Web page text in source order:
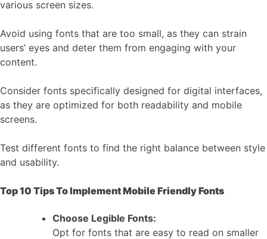
various screen sizes.
Avoid using fonts that are too small, as they can strain
users’ eyes and deter them from engaging with your
content.
Consider fonts specifically designed for digital interfaces,
as they are optimized for both readability and mobile
screens.
Test different fonts to find the right balance between style
and usability.
Top 10 Tips To Implement Mobile Friendly Fonts
Choose Legible Fonts:
Opt for fonts that are easy to read on smaller